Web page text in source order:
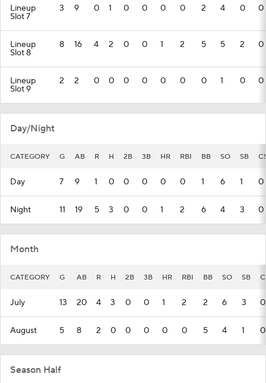
Lineup
Slot 7
3 9 0 1 0 0 0 0 2 4 0 0
Lineup
Slot 8
8 16 4 2 0 0 1 2 5 5 2 0
Lineup
Slot 9
2 2 0 0 0 0 0 0 0 1 0 0
Day/Night
CATEGORY G AB R H 2B 3B HR RBI BB SO SB
Day 7 9 1 0 0 0 0 0 1 6 1 0
Night 11 19 5 3 0 0 1 2 6 4 3 0
Month
CATEGORY G AB R H 2B 3B HR RBI BB SO SB
July 13 20 4 3 0 0 1 2 2 6 3 0
August 5 8 2 0 0 0 0 0 5 4 1 0
Season Half